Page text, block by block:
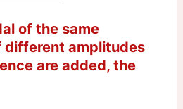
of the same
amplitudes
are added, the